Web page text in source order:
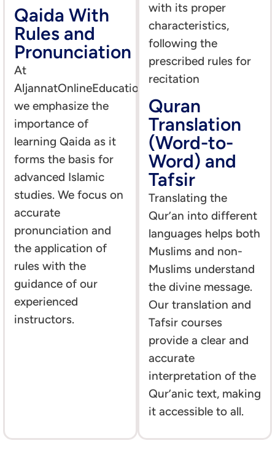
Qaida With
Rules and
Pronunciation
At
AljannatOnlineEducation,
we emphasize the
importance of
learning Qaida as it
forms the basis for
advanced Islamic
studies. We focus on
accurate
pronunciation and
the application of
rules with the
guidance of our
experienced
instructors.
with its proper
characteristics,
following the
prescribed rules for
recitation
Quran
Translation
(Word-to-
Word) and
Tafsir
Translating the
Qur’an into different
languages helps both
Muslims and non-
Muslims understand
the divine message.
Our translation and
Tafsir courses
provide a clear and
accurate
interpretation of the
Qur’anic text, making
it accessible to all.